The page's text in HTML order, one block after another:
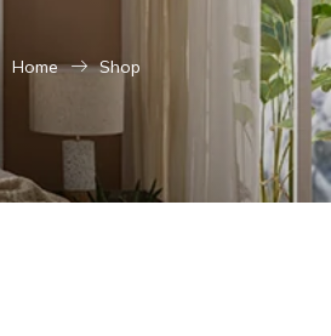
Home Shop